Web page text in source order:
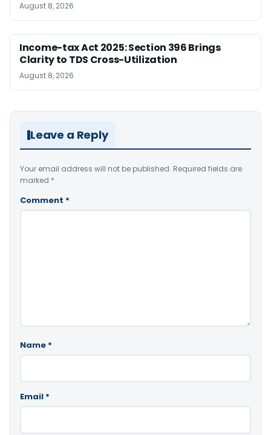
August 8, 2026
Income-tax Act 2025: Section 396 Brings
Clarity to TDS Cross-Utilization
August 8, 2026
Leave a Reply
Your email address will not be published. Required fields are
marked *
Comment *
Name *
Email *